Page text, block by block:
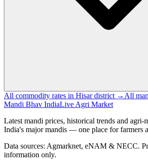
All commodity rates in Hisar district → All
Mandi Bhav IndiaLive Agri Market
Latest mandi prices, historical trends and agri-
India's major mandis — one place for farmers
Data sources: Agmarknet, eNAM & NECC.
information only.